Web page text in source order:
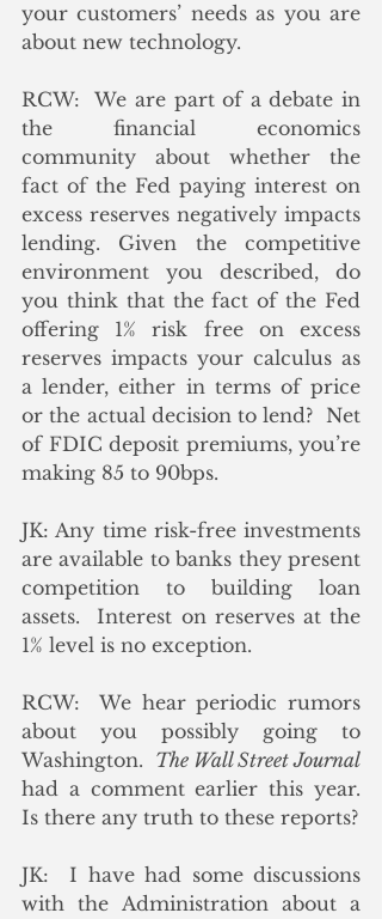
your customers’ needs as you are
about new technology.
RCW:  We are part of a debate in
the financial economics
community about whether the
fact of the Fed paying interest on
excess reserves negatively impacts
lending. Given the competitive
environment you described, do
you think that the fact of the Fed
offering 1% risk free on excess
reserves impacts your calculus as
a lender, either in terms of price
or the actual decision to lend?  Net
of FDIC deposit premiums, you’re
making 85 to 90bps.
JK: Any time risk-free investments
are available to banks they present
competition to building loan
assets.  Interest on reserves at the
1% level is no exception.
RCW:  We hear periodic rumors
about you possibly going to
Washington. The Wall Street Journal
had a comment earlier this year.
Is there any truth to these reports?
JK:  I have had some discussions
with the Administration about a